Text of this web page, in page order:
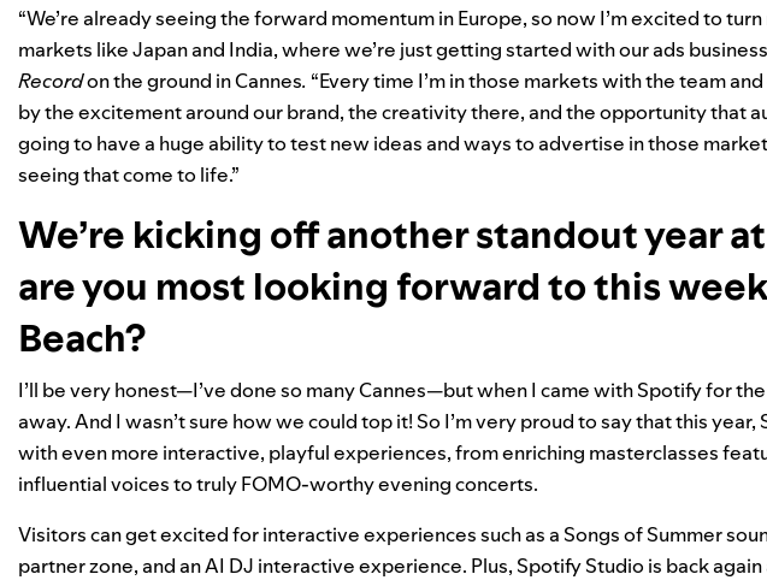
“We’re already seeing the forward momentum in Europe, so now I’m excited to
markets like Japan and India, where we’re just getting started with our ads
Recordon the ground in Cannes. “Every time I’m in those markets with the team
by the excitement around our brand, the creativity there, and the opportunity that
going to have a huge ability to test new ideas and ways to advertise in those
seeing that come to life.”
We’re kicking off another standout year
are you most looking forward to this
Beach?
I’ll be very honest—I’ve done so many Cannes—but when I came with Spotify for
away. And I wasn’t sure how we could top it! So I’m very proud to say that this
with even more interactive, playful experiences, from enriching masterclasses
influential voices to truly FOMO-worthy evening concerts.
Visitors can get excited for interactive experiences such as a Songs of Summer
partner zone, and an AI DJ interactive experience. Plus, Spotify Studio is back